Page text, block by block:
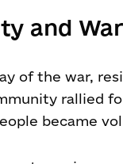
and War
of the war,
rallied
became